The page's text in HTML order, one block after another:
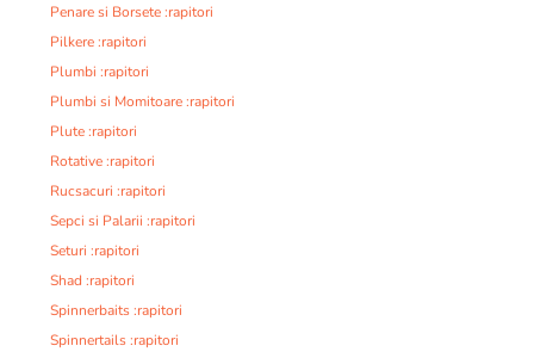
Penare si Borsete :rapitori
Pilkere :rapitori
Plumbi :rapitori
Plumbi si Momitoare :rapitori
Plute :rapitori
Rotative :rapitori
Rucsacuri :rapitori
Sepci si Palarii :rapitori
Seturi :rapitori
Shad :rapitori
Spinnerbaits :rapitori
Spinnertails :rapitori